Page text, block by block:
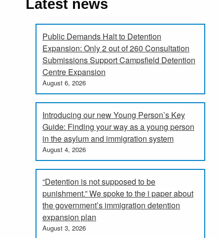
Latest news
Public Demands Halt to Detention
Expansion: Only 2 out of 260 Consultation
Submissions Support Campsfield Detention
Centre Expansion
August 6, 2026
Introducing our new Young Person’s Key
Guide: Finding your way as a young person
in the asylum and immigration system
August 4, 2026
“Detention is not supposed to be
punishment.” We spoke to the i paper about
the government’s immigration detention
expansion plan
August 3, 2026